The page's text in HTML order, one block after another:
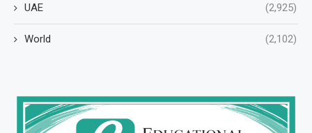
UAE (2,925)
World (2,102)